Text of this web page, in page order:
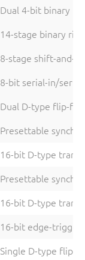
Dual 4-bit binary
14-stage binary
8-stage shift-and-
8-bit serial-in/
Dual D-type flip-
Presettable
16-bit D-type
Presettable
16-bit D-type
16-bit edge-
Single D-type flip-